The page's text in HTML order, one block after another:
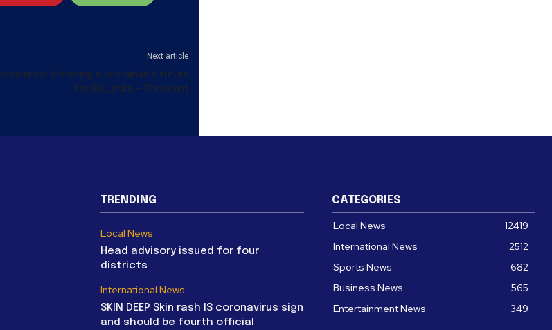
Next article
is achieving a sustainable future
for Sri Lanka – President
TRENDING
Local News
Head advisory issued for four
districts
International News
SKIN DEEP Skin rash IS coronavirus sign
and should be fourth official
CATEGORIES
Local News
12419
International News
2512
Sports News
682
Business News
565
Entertainment News
349